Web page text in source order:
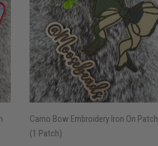
Camo Bow Embroidery Iron On Patch
(1 Patch)